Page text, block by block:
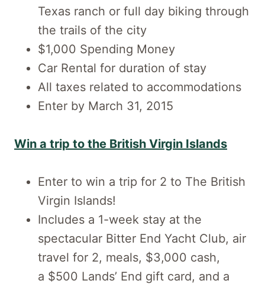
Texas ranch or full day biking through
the trails of the city
$1,000 Spending Money
Car Rental for duration of stay
All taxes related to accommodations
Enter by March 31, 2015
Win a trip to the British Virgin Islands
Enter to win a trip for 2 to The British
Virgin Islands!
Includes a 1-week stay at the
spectacular Bitter End Yacht Club, air
travel for 2, meals, $3,000 cash,
a $500 Lands’ End gift card, and a